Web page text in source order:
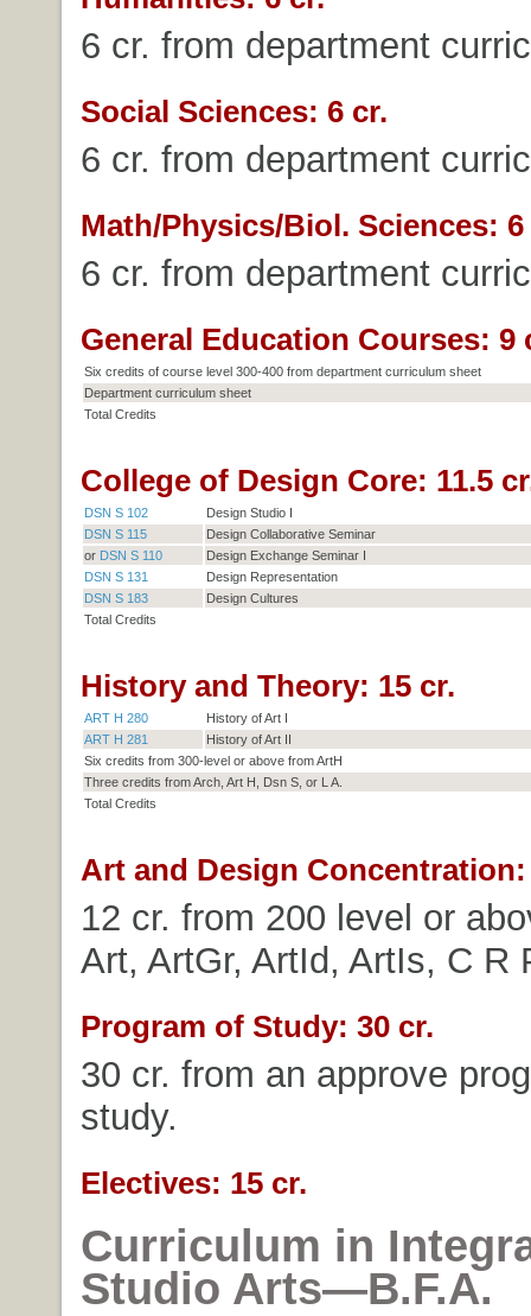
6 cr. from department
Social Sciences: 6 cr.
6 cr. from department
Math/Physics/Biol. Sciences: 6
6 cr. from department
General Education Courses: 9
Six credits of course level 300-400 from department curriculum sheet
Department curriculum sheet
Total Credits
College of Design Core: 11.5
DSN S 102
Design Studio I
DSN S 115
Design Collaborative Seminar
or DSN S 110
Design Exchange Seminar I
DSN S 131
Design Representation
DSN S 183
Design Cultures
Total Credits
History and Theory: 15 cr.
ART H 280
History of Art I
ART H 281
History of Art II
Six credits from 300-level or above from ArtH
Three credits from Arch, Art H, Dsn S, or L A.
Total Credits
Art and Design Concentration:
12 cr. from 200 level or
Art, ArtGr, ArtId, ArtIs, C R
Program of Study: 30 cr.
30 cr. from an approve
study.
Electives: 15 cr.
Curriculum in
Studio Arts—B.F.A.